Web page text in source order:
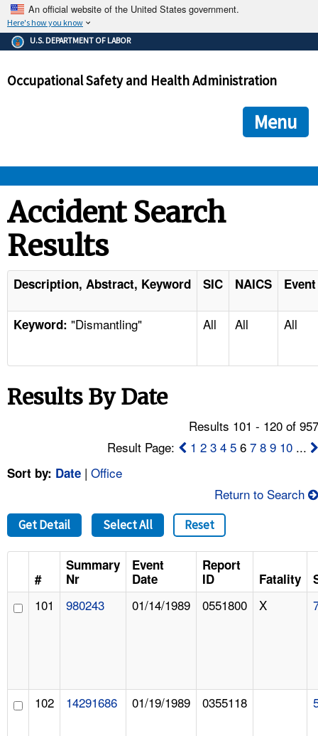
An official website of the United States government.
Here's how you know
The .gov means it's official.
Federal government websites often end in .gov or .mil. Before
government site.
ensures that you are connecting to the official
and that any information you provide is encrypted and
U.S. DEPARTMENT OF LABOR
Occupational Safety and Health Administration
Menu
STANDARDS
ENFORCEMENT
TOPICS
NEWS
FAQ
A TO Z INDEX
LANGUAGES
Accident Search
Results
Description, Abstract, Keyword SIC NAICS
Keyword: "Dismantling" All All All
Results By Date
Results 101 - 120 of
Result Page:
1 2 3 4 5 67 8 9 10 ...
Sort by: Date | Office
Return to Search
Get Detail Select All Reset
#
Summary
Nr
Event
Date
Report
ID
Fatality
101 980243 01/14/1989 0551800 X
102 14291686 01/19/1989 0355118